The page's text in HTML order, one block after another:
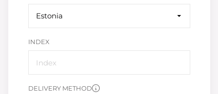
Estonia
INDEX
DELIVERY METHOD